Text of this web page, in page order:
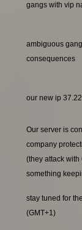
gangs with vip
ambiguous
consequences
our new ip
Our server is
company
(they attack
something
stay tuned for
(GMT+1)